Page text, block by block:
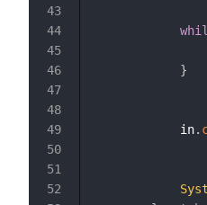
}
            in
.